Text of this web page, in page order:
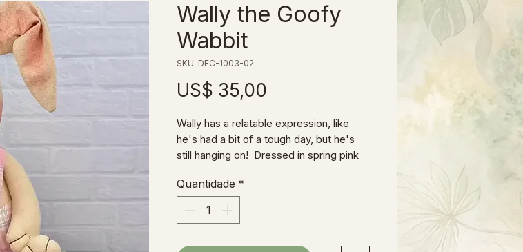
Wally the Goofy
Wabbit
SKU: DEC-1003-02
US$ 35,00
Wally has a relatable expression, like
he's had a bit of a tough day, but he's
still hanging on! Dressed in spring pink
he's all ready for Easter!
Fabric & wood construction, 11"H X
Quantidade *